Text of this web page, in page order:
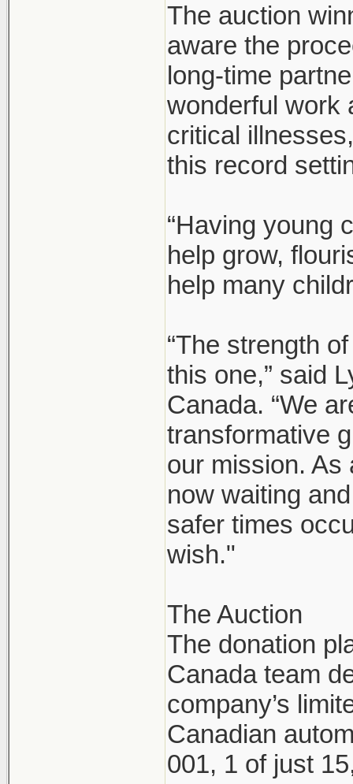
The auction
aware the
long-time
wonderful work
critical
this record
“Having young
help grow,
help many
“The strength
this one,” said
Canada. “We
transformative
our mission.
now waiting
safer times
wish."
The Auction
The donation
Canada team
company’s
Canadian
001, 1 of just